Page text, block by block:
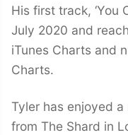
His first track, ‘You
July 2020 and
iTunes Charts and
Charts.
Tyler has enjoyed
from The Shard in